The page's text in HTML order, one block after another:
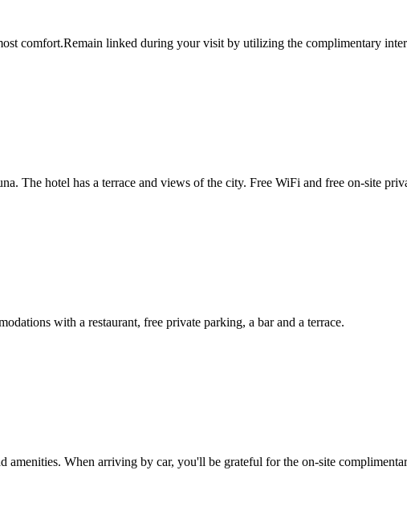
comfort.Remain linked during your visit by utilizing the complimentary
The hotel has a terrace and views of the city. Free WiFi and free on-site
with a restaurant, free private parking, a bar and a terrace.
amenities. When arriving by car, you'll be grateful for the on-site